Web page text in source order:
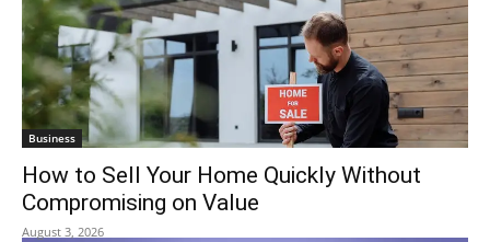
Business
How to Sell Your Home Quickly Without
Compromising on Value
August 3, 2026